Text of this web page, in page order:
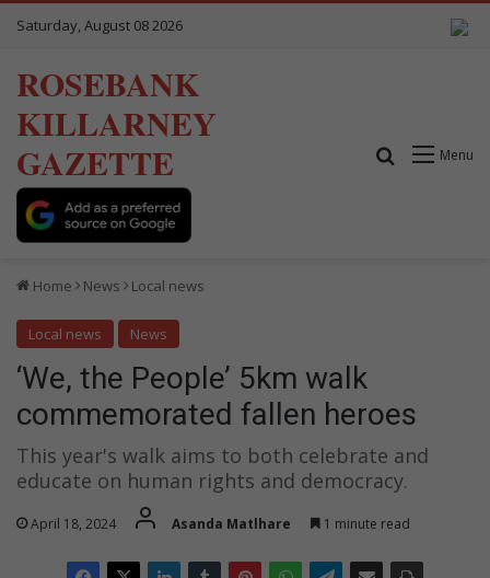
Saturday, August 08 2026
ROSEBANK
KILLARNEY
GAZETTE
Menu
Search for
Home News Local news
Local news News
‘We, the People’ 5km walk
commemorated fallen heroes
This year's walk aims to both celebrate and
educate on human rights and democracy.
April 18, 2024 Asanda Matlhare 1 minute read